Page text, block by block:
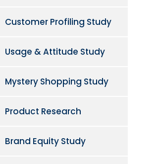
Customer Profiling Study
Usage & Attitude Study
Mystery Shopping Study
Product Research
Brand Equity Study